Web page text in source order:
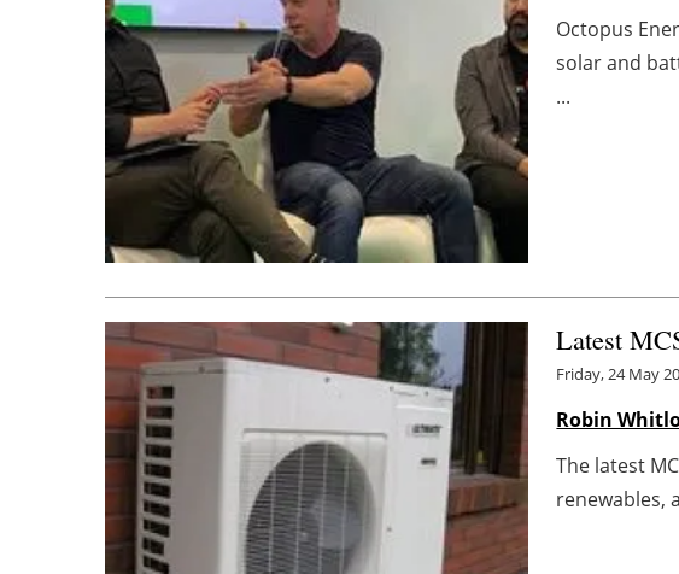
Octopus
solar and
...
Latest
Friday, 24 May
Robin
The latest
renewables,